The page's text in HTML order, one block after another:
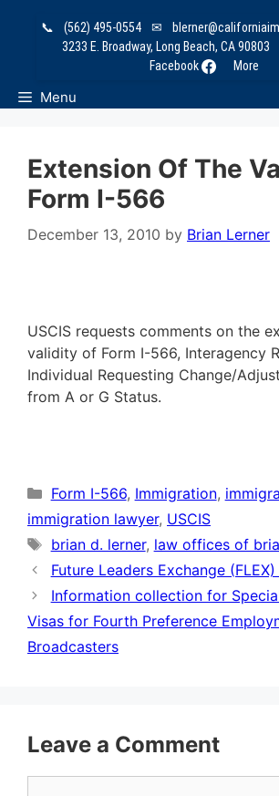
📞 (562) 495-0554 ✉
3233 E. Broadway, Long Beach, CA 90803
Facebook
More
Menu
Extension Of The
Form I-566
December 13, 2010 by Brian Lerner
USCIS requests comments on the
validity of Form I-566, Interagency
Individual Requesting Change/
from A or G Status.
Categories
Form I-566, Immigration,
immigration lawyer, USCIS
Tags
brian d. lerner, law offices of
Future Leaders Exchange
Information collection for
Visas for Fourth Preference
Broadcasters
Leave a Comment